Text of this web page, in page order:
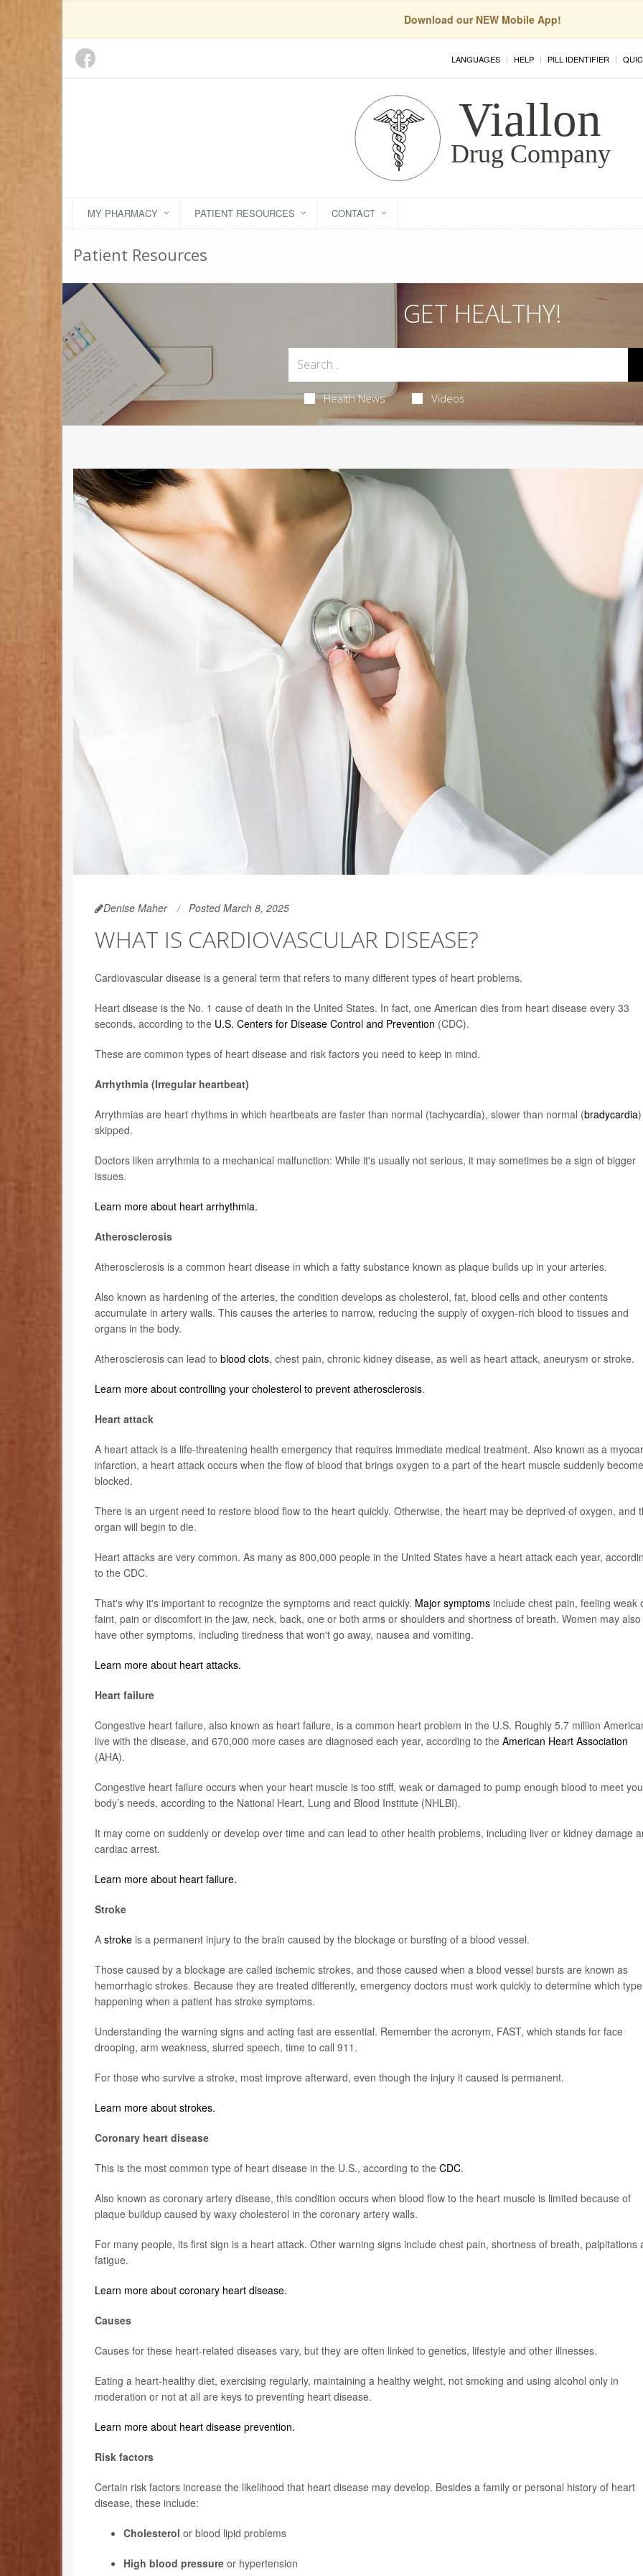
Download our NEW Mobile App!
LANGUAGES HELP PILL IDENTIFIER
MY PHARMACY PATIENT RESOURCES CONTACT
Patient Resources
GET HEALTHY!
Health News Videos
Denise Maher Posted March 8, 2025
WHAT IS CARDIOVASCULAR DISEASE?
Cardiovascular disease is a general term that refers to many different types of heart problems.
Heart disease is the No. 1 cause of death in the United States. In fact, one American dies from heart disease every 33
seconds, according to the U.S. Centers for Disease Control and Prevention (CDC).
These are common types of heart disease and risk factors you need to keep in mind.
Arrhythmia (Irregular heartbeat)
Arrythmias are heart rhythms in which heartbeats are faster than normal (tachycardia), slower than normal (bradycardia
skipped.
Doctors liken arrythmia to a mechanical malfunction: While it's usually not serious, it may sometimes be a sign of bigger
issues.
Learn more about heart arrhythmia.
Atherosclerosis
Atherosclerosis is a common heart disease in which a fatty substance known as plaque builds up in your arteries.
Also known as hardening of the arteries, the condition develops as cholesterol, fat, blood cells and other contents
accumulate in artery walls. This causes the arteries to narrow, reducing the supply of oxygen-rich blood to tissues and
organs in the body.
Atherosclerosis can lead to blood clots, chest pain, chronic kidney disease, as well as heart attack, aneurysm or stroke.
Learn more about controlling your cholesterol to prevent atherosclerosis.
Heart attack
A heart attack is a life-threatening health emergency that requires immediate medical treatment. Also known as a
infarction, a heart attack occurs when the flow of blood that brings oxygen to a part of the heart muscle suddenly
blocked.
There is an urgent need to restore blood flow to the heart quickly. Otherwise, the heart may be deprived of oxygen, and
organ will begin to die.
Heart attacks are very common. As many as 800,000 people in the United States have a heart attack each year,
to the CDC.
That's why it's important to recognize the symptoms and react quickly. Major symptoms include chest pain, feeling weak
faint, pain or discomfort in the jaw, neck, back, one or both arms or shoulders and shortness of breath. Women may also
have other symptoms, including tiredness that won't go away, nausea and vomiting.
Learn more about heart attacks.
Heart failure
Congestive heart failure, also known as heart failure, is a common heart problem in the U.S. Roughly 5.7 million
live with the disease, and 670,000 more cases are diagnosed each year, according to the American Heart Association
(AHA).
Congestive heart failure occurs when your heart muscle is too stiff, weak or damaged to pump enough blood to meet
body’s needs, according to the National Heart, Lung and Blood Institute (NHLBI).
It may come on suddenly or develop over time and can lead to other health problems, including liver or kidney damage
cardiac arrest.
Learn more about heart failure.
Stroke
A stroke is a permanent injury to the brain caused by the blockage or bursting of a blood vessel.
Those caused by a blockage are called ischemic strokes, and those caused when a blood vessel bursts are known as
hemorrhagic strokes. Because they are treated differently, emergency doctors must work quickly to determine which
happening when a patient has stroke symptoms.
Understanding the warning signs and acting fast are essential. Remember the acronym, FAST, which stands for face
drooping, arm weakness, slurred speech, time to call 911.
For those who survive a stroke, most improve afterward, even though the injury it caused is permanent.
Learn more about strokes.
Coronary heart disease
This is the most common type of heart disease in the U.S., according to the CDC.
Also known as coronary artery disease, this condition occurs when blood flow to the heart muscle is limited because of
plaque buildup caused by waxy cholesterol in the coronary artery walls.
For many people, its first sign is a heart attack. Other warning signs include chest pain, shortness of breath, palpitations
fatigue.
Learn more about coronary heart disease.
Causes
Causes for these heart-related diseases vary, but they are often linked to genetics, lifestyle and other illnesses.
Eating a heart-healthy diet, exercising regularly, maintaining a healthy weight, not smoking and using alcohol only in
moderation or not at all are keys to preventing heart disease.
Learn more about heart disease prevention.
Risk factors
Certain risk factors increase the likelihood that heart disease may develop. Besides a family or personal history of heart
disease, these include:
Cholesterol or blood lipid problems
High blood pressure or hypertension